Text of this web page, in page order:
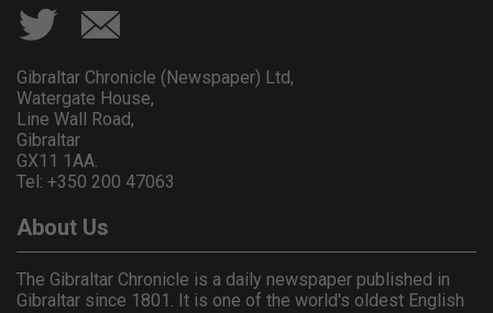
Gibraltar Chronicle (Newspaper) Ltd,
Watergate House,
Line Wall Road,
Gibraltar
GX11 1AA.
Tel: +350 200 47063
About Us
The Gibraltar Chronicle is a daily newspaper published in
Gibraltar since 1801. It is one of the world's oldest English